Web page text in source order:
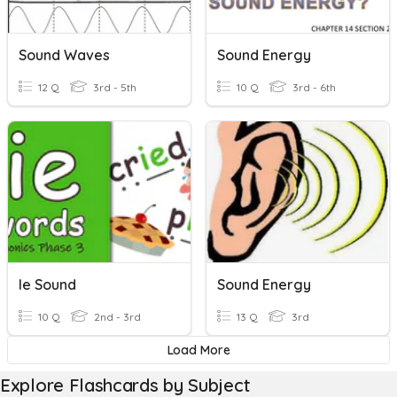
Sound Waves
12 Q 3rd - 5th
Sound Energy
10 Q 3rd - 6th
Ie Sound
10 Q 2nd - 3rd
Sound Energy
13 Q 3rd
Load More
Explore Flashcards by Subject